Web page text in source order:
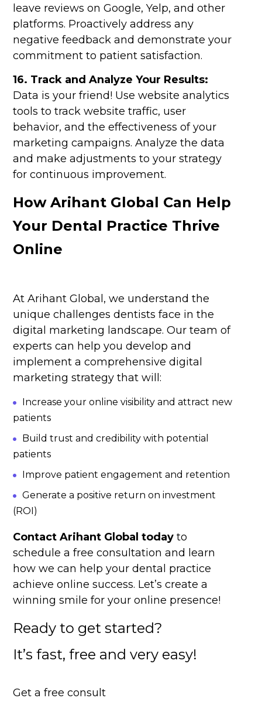
leave reviews on Google, Yelp, and other
platforms. Proactively address any
negative feedback and demonstrate your
commitment to patient satisfaction.
16. Track and Analyze Your Results:
Data is your friend! Use website analytics
tools to track website traffic, user
behavior, and the effectiveness of your
marketing campaigns. Analyze the data
and make adjustments to your strategy
for continuous improvement.
How Arihant Global Can Help
Your Dental Practice Thrive
Online
AtArihant Global , we understand the
unique challenges dentists face in the
digital marketing landscape. Our team of
experts can help you develop and
implement a comprehensive digital
marketing strategy that will:
Increase your online visibility and attract new
patients
Build trust and credibility with potential
patients
Improve patient engagement and retention
Generate a positive return on investment
(ROI)
Contact Arihant Global today to
schedule a free consultation and learn
how we can help your dental practice
achieve online success. Let’s create a
winning smile for your online presence!
Ready to get started?
It’s fast, free and very easy!
Get a free consult